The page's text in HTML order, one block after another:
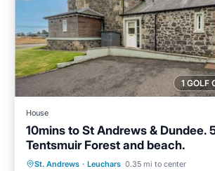
1 GOLF
House
10mins to St Andrews & Dundee.
Tentsmuir Forest and beach.
St. Andrews · Leuchars 0.35 mi to center
Parking Balcony/Terrace